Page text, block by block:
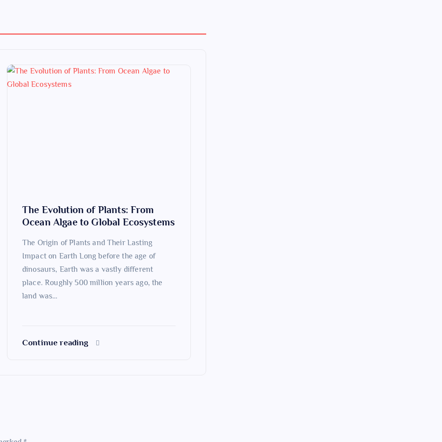
The Evolution of Plants: From
Ocean Algae to Global Ecosystems
The Origin of Plants and Their Lasting
Impact on Earth Long before the age of
dinosaurs, Earth was a vastly different
place. Roughly 500 million years ago, the
land was…
Continue reading